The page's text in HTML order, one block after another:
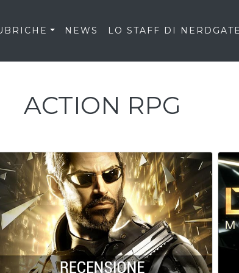
NEWS LO STAFF DI
ACTION RPG